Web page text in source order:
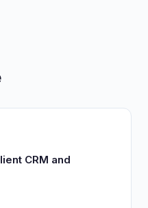
CRM and